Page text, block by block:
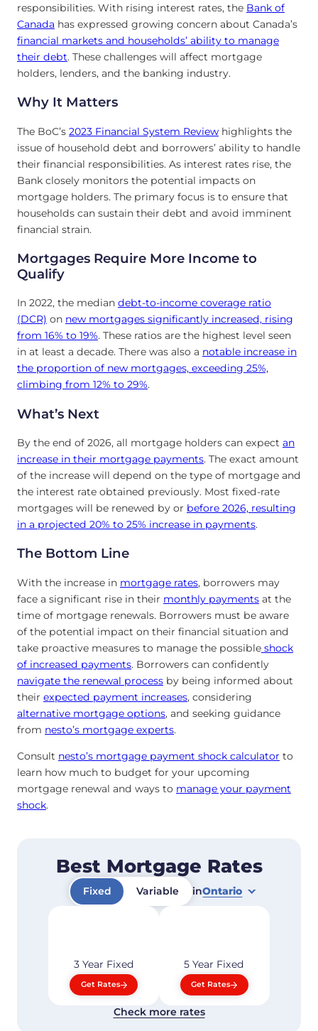
responsibilities. With rising interest rates, the Bank of
Canada has expressed growing concern about Canada’s
financial markets and households’ ability to manage
their debt. These challenges will affect mortgage
holders, lenders, and the banking industry.
Why It Matters
The BoC’s 2023 Financial System Review highlights the
issue of household debt and borrowers’ ability to handle
their financial responsibilities. As interest rates rise, the
Bank closely monitors the potential impacts on
mortgage holders. The primary focus is to ensure that
households can sustain their debt and avoid imminent
financial strain.
Mortgages Require More Income to
Qualify
In 2022, the median debt-to-income coverage ratio
(DCR) on new mortgages significantly increased, rising
from 16% to 19%. These ratios are the highest level seen
in at least a decade. There was also a notable increase in
the proportion of new mortgages, exceeding 25%,
climbing from 12% to 29%.
What’s Next
By the end of 2026, all mortgage holders can expect an
increase in their mortgage payments. The exact amount
of the increase will depend on the type of mortgage and
the interest rate obtained previously. Most fixed-rate
mortgages will be renewed by or before 2026, resulting
in a projected 20% to 25% increase in payments.
The Bottom Line
With the increase in mortgage rates, borrowers may
face a significant rise in their monthly payments at the
time of mortgage renewals. Borrowers must be aware
of the potential impact on their financial situation and
take proactive measures to manage the possible shock
of increased payments. Borrowers can confidently
navigate the renewal process by being informed about
their expected payment increases, considering
alternative mortgage options, and seeking guidance
from nesto’s mortgage experts.
Consult nesto’s mortgage payment shock calculator to
learn how much to budget for your upcoming
mortgage renewal and ways to manage your payment
shock.
Best Mortgage Rates
Fixed Variable inOntario
3 Year Fixed
Get Rates
5 Year Fixed
Get Rates
Check more rates